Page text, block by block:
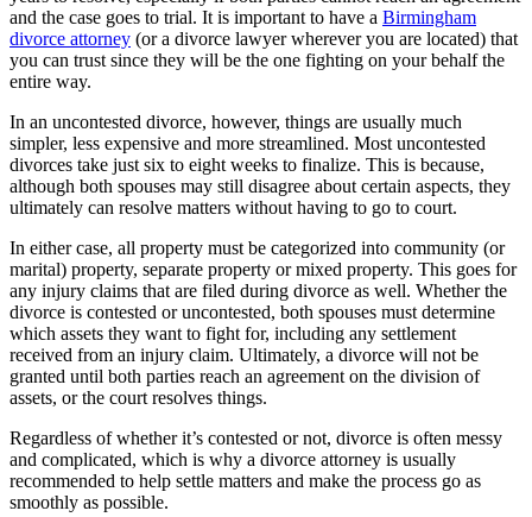
and the case goes to trial. It is important to have a Birmingham
divorce attorney (or a divorce lawyer wherever you are located) that
you can trust since they will be the one fighting on your behalf the
entire way.
In an uncontested divorce, however, things are usually much
simpler, less expensive and more streamlined. Most uncontested
divorces take just six to eight weeks to finalize. This is because,
although both spouses may still disagree about certain aspects, they
ultimately can resolve matters without having to go to court.
In either case, all property must be categorized into community (or
marital) property, separate property or mixed property. This goes for
any injury claims that are filed during divorce as well. Whether the
divorce is contested or uncontested, both spouses must determine
which assets they want to fight for, including any settlement
received from an injury claim. Ultimately, a divorce will not be
granted until both parties reach an agreement on the division of
assets, or the court resolves things.
Regardless of whether it’s contested or not, divorce is often messy
and complicated, which is why a divorce attorney is usually
recommended to help settle matters and make the process go as
smoothly as possible.